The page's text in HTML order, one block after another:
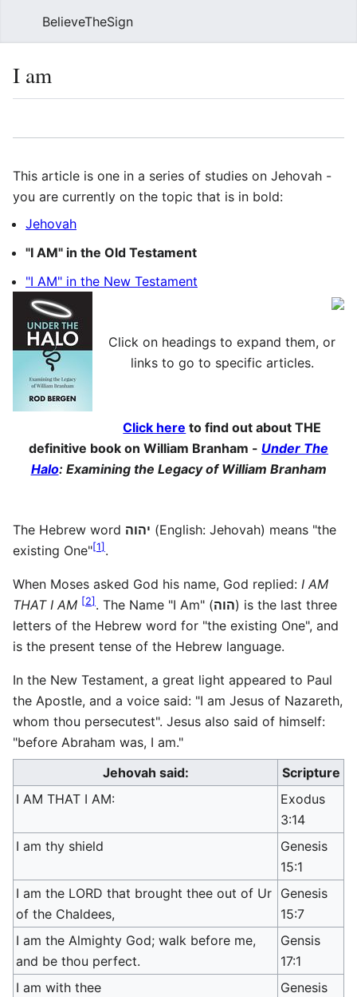
BelieveTheSign
I am
This article is one in a series of studies on Jehovah -
you are currently on the topic that is in bold:
Jehovah
"I AM" in the Old Testament
"I AM" in the New Testament
Click on headings to expand them, or
links to go to specific articles.
Click here to find out about THE
definitive book on William Branham - Under The
Halo: Examining the Legacy of William Branham
The Hebrew word יהוה (English: Jehovah) means "the
existing One"[1] .
When Moses asked God his name, God replied: I AM
THAT I AM [2] . The Name "I Am" (הוה) is the last three
letters of the Hebrew word for "the existing One", and
is the present tense of the Hebrew language.
In the New Testament, a great light appeared to Paul
the Apostle, and a voice said: "I am Jesus of Nazareth,
whom thou persecutest". Jesus also said of himself:
"before Abraham was, I am."
Jehovah said:
Scripture
I AM THAT I AM:
Exodus
3:14
I am thy shield
Genesis
15:1
I am the LORD that brought thee out of Ur
of the Chaldees,
Genesis
15:7
I am the Almighty God; walk before me,
and be thou perfect.
Gensis
17:1
I am with thee
Genesis